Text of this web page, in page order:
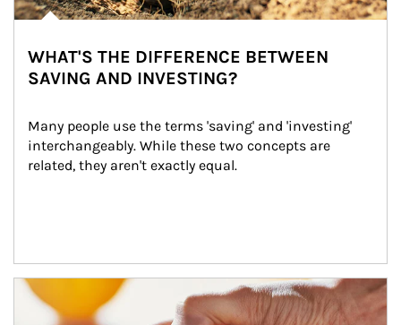
WHAT'S THE DIFFERENCE BETWEEN
SAVING AND INVESTING?
Many people use the terms 'saving' and 'investing'
interchangeably. While these two concepts are
related, they aren't exactly equal.
How investors can tap their portfolios in tax-savvy ways.